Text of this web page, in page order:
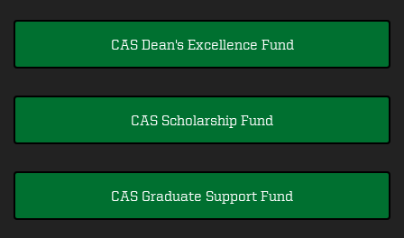
CAS Dean's Excellence Fund
CAS Scholarship Fund
CAS Graduate Support Fund